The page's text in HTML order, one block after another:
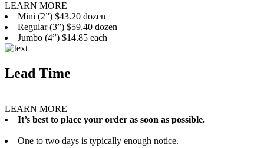
LEARN MORE
Mini (2”) $43.20 dozen
Regular (3”) $59.40 dozen
Jumbo (4”) $14.85 each
Lead Time
LEARN MORE
It’s best to place your order as soon as possible.
One to two days is typically enough notice.